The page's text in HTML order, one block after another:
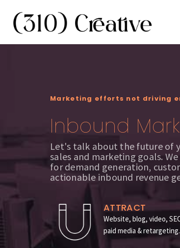
Marketing efforts not driving
Inbound
Let's talk about the future of
sales and marketing goals.
for demand generation,
actionable inbound revenue
ATTRACT
Website, blog, video,
paid media & retargeting.